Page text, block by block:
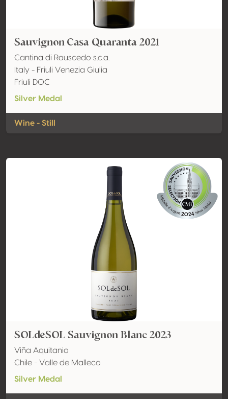
Sauvignon Casa Quaranta 2021
Cantina di Rauscedo s.c.a.
Italy - Friuli Venezia Giulia
Friuli DOC
Silver Medal
Wine - Still
SOLdeSOL Sauvignon Blanc 2023
Viña Aquitania
Chile - Valle de Malleco
Silver Medal